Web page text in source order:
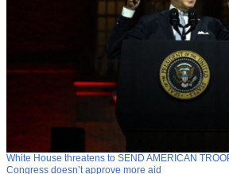
White House threatens to SEND AMERICAN
Congress doesn’t approve more aid